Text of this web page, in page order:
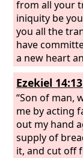
from all your
iniquity be
you all the
have
a new heart
you die, O
no pleasure
declares the
live.”
Ezekiel 14:13
“Son of man,
me by acting
out my hand
supply of
it, and cut off